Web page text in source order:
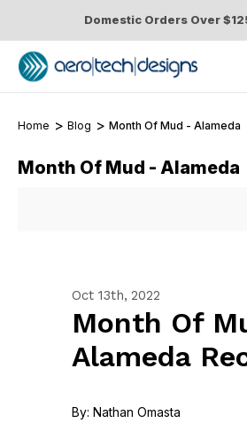
Domestic Orders Over
Home Blog Month Of Mud - Alameda
Month Of Mud - Alameda
Oct 13th, 2022
Month Of
Alameda
By: Nathan Omasta